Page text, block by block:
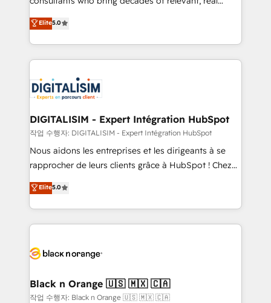
detailed financial rationale with a focus on ROI and
TCO. As a trusted extension of your team, we
business up for long-term success. Unlock your
business. If not now, when?
world experience to our client engagements. "Blue
Frog is a top, trusted partner in HubSpot's
ecosystem for a reason. Their team brings over a
decade of experience to the table, along with deep
for driving growth. They are committed to helping
our customers grow and finding solutions that fit
their unique business needs. We are thrilled to have
Blue Frog in the HubSpot ecosystem leading the
way for customers!" - Yamini Rangan, CEO of
HubSpot “Our experience with the team at Blue Frog
of experience and quality of skilled staff has earned
them a trusted reputation within the HubSpot
clients.” - Brian Garvey, VP, Solutions Partner
Program, HubSpot.
Elite5.0
DIGITALISIM - Expert Intégration HubSpot
작업 수행자: DIGITALISIM - Expert Intégration HubSpot
Nous aidons les entreprises et les dirigeants à se
rapprocher de leurs clients grâce à HubSpot ! Chez
DIGITALISIM, nous avons l'intime conviction que la
réussite des entreprises passe par l’innovation web,
le marketing digital, et la relation client ! C'est
pourquoi, nos experts sont à la fois capables de
référencement, votre stratégie digitale et le pilotage
projet HubSpot avec DIGITALISIM : 🧽 Nettoyage,
migration et intégration des bases de données. 🚀
Elite5.0
Black n Orange 🇺🇸 🇲🇽 🇨🇦
작업 수행자: Black n Orange 🇺🇸 🇲🇽 🇨🇦